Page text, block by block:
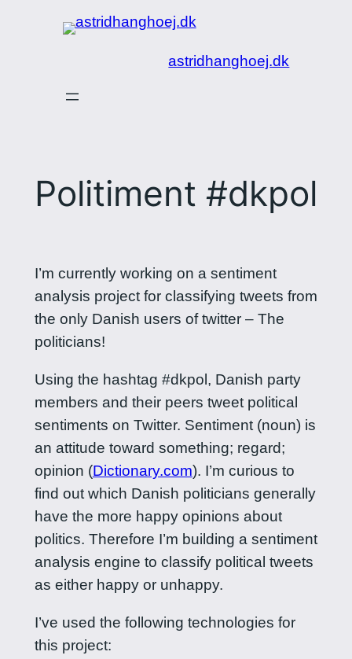
astridhanghoej.dk
Politiment #dkpol
I’m currently working on a sentiment
analysis project for classifying tweets from
the only Danish users of twitter – The
politicians!
Using the hashtag #dkpol, Danish party
members and their peers tweet political
sentiments on Twitter. Sentiment (noun) is
an attitude toward something; regard;
opinion (Dictionary.com). I’m curious to
find out which Danish politicians generally
have the more happy opinions about
politics. Therefore I’m building a sentiment
analysis engine to classify political tweets
as either happy or unhappy.
I’ve used the following technologies for
this project: